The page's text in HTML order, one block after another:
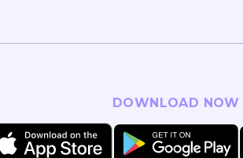
DOWNLOAD NOW